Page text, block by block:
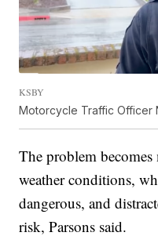
KSBY
Motorcycle Traffic Officer
The problem
weather conditions,
dangerous, and
risk, Parsons said.